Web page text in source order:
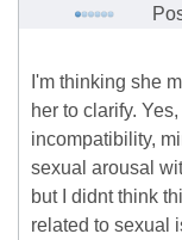
I'm thinking she
her to clarify.
incompatibility,
sexual arousal
but I didnt think
related to sexual